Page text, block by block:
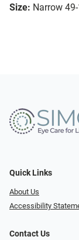
Size: Narrow
Quick Links
About Us
Accessibility
Contact Us